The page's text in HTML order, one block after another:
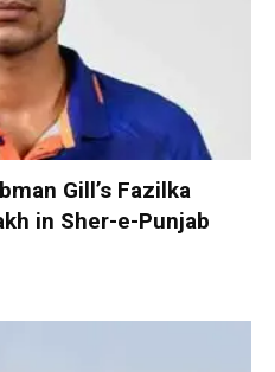
Gill’s Fazilka
in Sher-e-Punjab